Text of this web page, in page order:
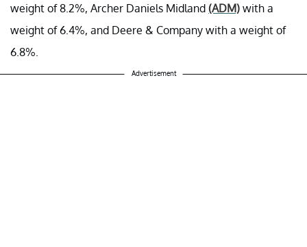
weight of 8.2%, Archer Daniels Midland (ADM) with a
weight of 6.4%, and Deere & Company with a weight of
6.8%.
Advertisement